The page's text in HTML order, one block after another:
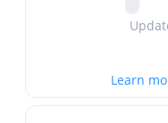
Learn